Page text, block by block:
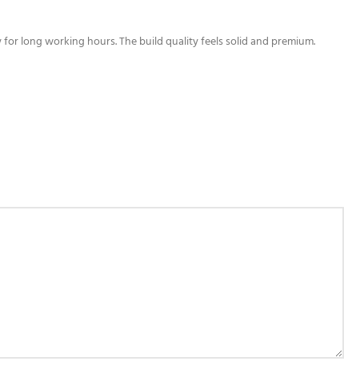
long working hours. The build quality feels solid and premium.